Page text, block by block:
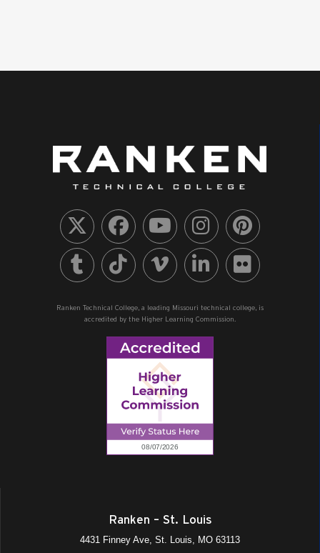
Ranken Technical College, a leading Missouri technical college, is
accredited by the Higher Learning Commission.
Ranken – St. Louis
4431 Finney Ave, St. Louis, MO 63113